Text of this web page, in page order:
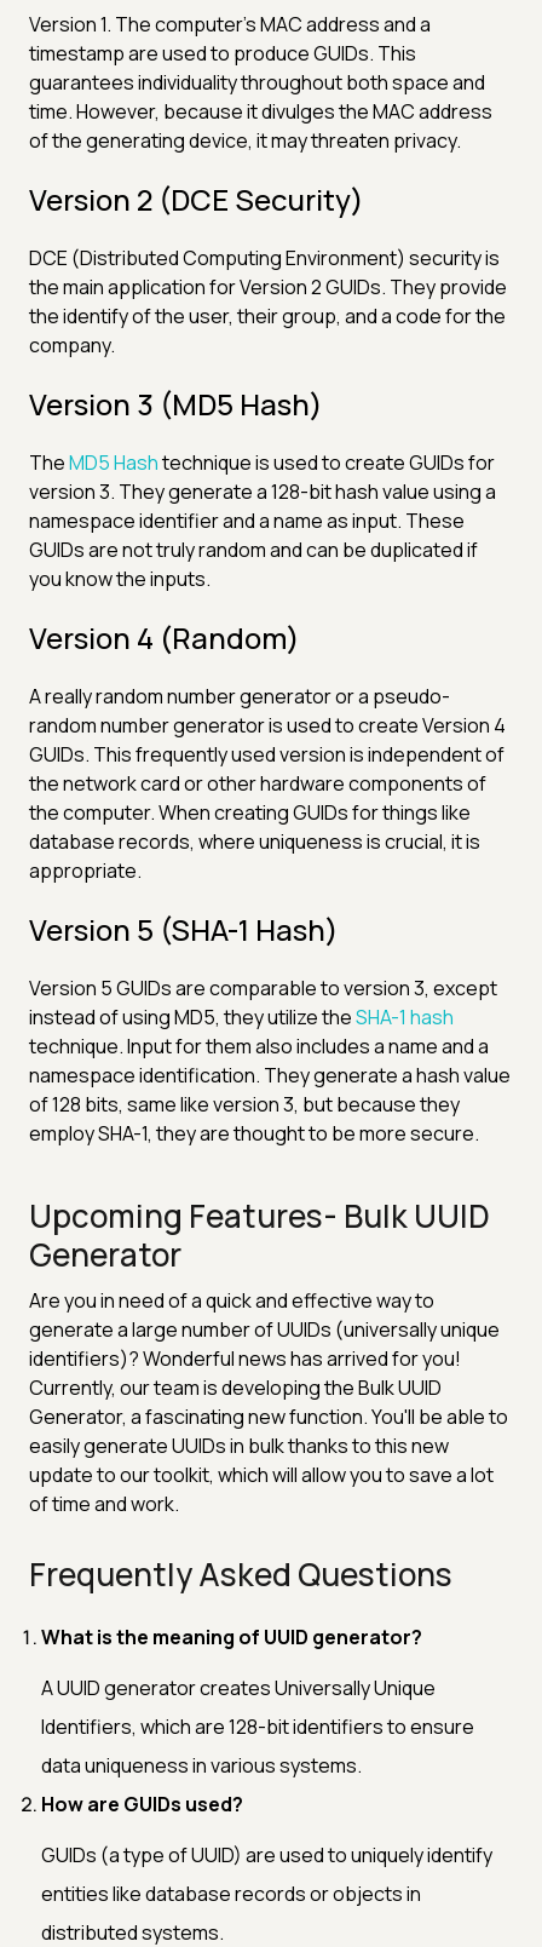
Version 1. The computer's MAC address and a
timestamp are used to produce GUIDs. This
guarantees individuality throughout both space and
time. However, because it divulges the MAC address
of the generating device, it may threaten privacy.
Version 2 (DCE Security)
DCE (Distributed Computing Environment) security is
the main application for Version 2 GUIDs. They provide
the identify of the user, their group, and a code for the
company.
Version 3 (MD5 Hash)
TheMD5 Hashtechnique is used to create GUIDs for
version 3. They generate a 128-bit hash value using a
namespace identifier and a name as input. These
GUIDs are not truly random and can be duplicated if
you know the inputs.
Version 4 (Random)
A really random number generator or a pseudo-
random number generator is used to create Version 4
GUIDs. This frequently used version is independent of
the network card or other hardware components of
the computer. When creating GUIDs for things like
database records, where uniqueness is crucial, it is
appropriate.
Version 5 (SHA-1 Hash)
Version 5 GUIDs are comparable to version 3, except
instead of using MD5, they utilize theSHA-1 hash
technique. Input for them also includes a name and a
namespace identification. They generate a hash value
of 128 bits, same like version 3, but because they
employ SHA-1, they are thought to be more secure.
Upcoming Features- Bulk UUID
Generator
Are you in need of a quick and effective way to
generate a large number of UUIDs (universally unique
identifiers)? Wonderful news has arrived for you!
Currently, our team is developing the Bulk UUID
Generator, a fascinating new function. You'll be able to
easily generate UUIDs in bulk thanks to this new
update to our toolkit, which will allow you to save a lot
of time and work.
Frequently Asked Questions
What is the meaning of UUID generator?
A UUID generator creates Universally Unique
Identifiers, which are 128-bit identifiers to ensure
data uniqueness in various systems.
How are GUIDs used?
GUIDs (a type of UUID) are used to uniquely identify
entities like database records or objects in
distributed systems.